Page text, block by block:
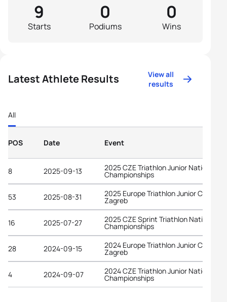
Starts
9
Podiums
0
Wins
0
Latest Athlete Results
View all
results
All
POS Date Event
8 2025-09-13 2025 CZE Triathlon Junior National
Championships
53 2025-08-31 2025 Europe Triathlon Junior Cup
Zagreb
16 2025-07-27 2025 CZE Sprint Triathlon National
Championships
28 2024-09-15 2024 Europe Triathlon Junior Cup
Zagreb
4 2024-09-07 2024 CZE Triathlon Junior National
Championships